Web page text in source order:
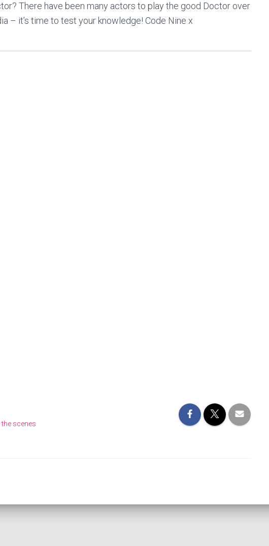
There have been many actors to play the good Doctor over
– it’s time to test your knowledge! Code Nine x
the scenes